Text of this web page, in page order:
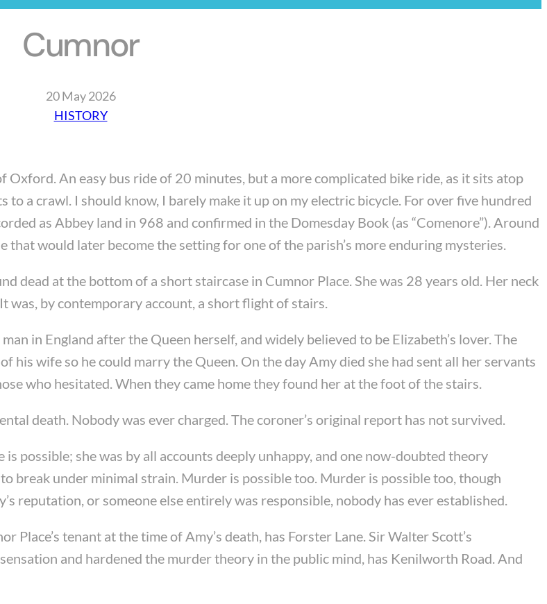
Cumnor
20 May 2026
HISTORY
An easy bus ride of 20 minutes, but a more complicated bike ride, as it sits atop
a crawl. I should know, I barely make it up on my electric bicycle. For over five hundred
as Abbey land in 968 and confirmed in the Domesday Book (as “Comenore”). Around
would later become the setting for one of the parish’s more enduring mysteries.
dead at the bottom of a short staircase in Cumnor Place. She was 28 years old. Her neck
was, by contemporary account, a short flight of stairs.
in England after the Queen herself, and widely believed to be Elizabeth’s lover. The
wife so he could marry the Queen. On the day Amy died she had sent all her servants
who hesitated. When they came home they found her at the foot of the stairs.
death. Nobody was ever charged. The coroner’s original report has not survived.
possible; she was by all accounts deeply unhappy, and one now-doubted theory
break under minimal strain. Murder is possible too. Murder is possible too, though
reputation, or someone else entirely was responsible, nobody has ever established.
tenant at the time of Amy’s death, has Forster Lane. Sir Walter Scott’s
and hardened the murder theory in the public mind, has Kenilworth Road. And